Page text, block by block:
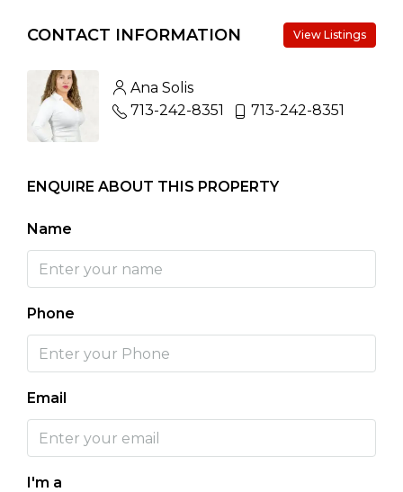
CONTACT INFORMATION View Listings
Ana Solis
713-242-8351
713-242-8351
ENQUIRE ABOUT THIS PROPERTY
Name
Phone
Email
I'm a